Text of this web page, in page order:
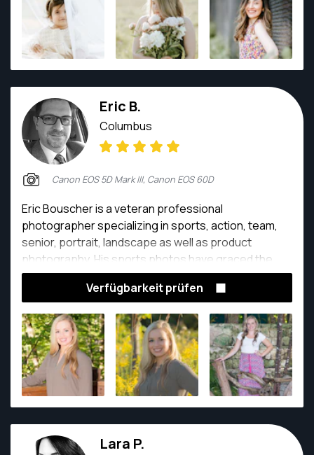
Eric B.
Columbus
Canon EOS 5D Mark III, Canon EOS 60D
Eric Bouscher is a veteran professional
photographer specializing in sports, action, team,
senior, portrait, landscape as well as product
photography. His sports photos have graced the
covers of Coaching Volleyball Magazine along with
Inside Volleyball Magazine. He has captured many
Inaugural NCAA Women's Beach Volleyball National
Championship. He graduated from The Ohio State
University with a degree in Criminology but his true
passion is documenting stories through
photography.
Verfügbarkeit prüfen
Lara P.